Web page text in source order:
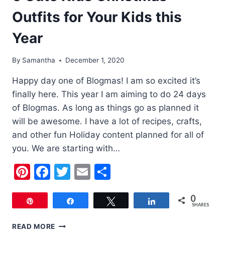
Outfits for Your Kids this
Year
By Samantha December 1, 2020
Happy day one of Blogmas! I am so excited it’s
finally here. This year I am aiming to do 24 days
of Blogmas. As long as things go as planned it
will be awesome. I have a lot of recipes, crafts,
and other fun Holiday content planned for all of
you. We are starting with…
Pinterest
Facebook
Twitter
Email
Share 0
SHARES
READ MORE 6